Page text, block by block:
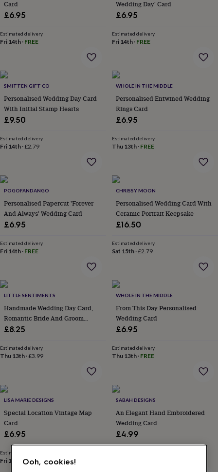
lovers
chefBook
ownersCat
loversCoffee
lovers
loversF1
loversFoodiesFootball
loversGamersGardeners
loversGolf
loversMotorbike
loversMusic
owners
fans
fansStationery
fansSwimmersTennis
loversTravel
loversWellness
gurusDecorations
for
adultsDecorations
him
birthday13th
birthday
16th
birthday18th
birthday21st
birthday
birthday50th
birthday60th
birthday
birthday100th
baby
giftsPersonalised
gifts
kids
gifts
Card
£6.95
Estimated delivery
Fri 14th · FREE
Wedding Day' Card
£6.95
Estimated delivery
Fri 14th· FREE
SMITTEN GIFT CO
Personalised Wedding Day Card
With Initial Stamp Hearts
£9.50
Estimated delivery
Fri 14th ·£2.79
WHOLE IN THE MIDDLE
Personalised Entwined Wedding
Rings Card
£6.95
Estimated delivery
Thu 13th· FREE
POGOFANDANGO
Personalised Papercut 'Forever
And Always' Wedding Card
£6.95
Estimated delivery
Fri 14th · FREE
CHRISSY MOON
Personalised Wedding Card With
Ceramic Portrait Keepsake
£16.50
Estimated delivery
Sat 15th·£2.79
LITTLE SENTIMENTS
Handmade Wedding Day Card,
Romantic Bride And Groom
Design
£8.25
Estimated delivery
Thu 13th ·£3.99
WHOLE IN THE MIDDLE
From This Day Personalised
Wedding Card
£6.95
Estimated delivery
Thu 13th· FREE
LISA MARIE DESIGNS
Special Location Vintage Map
Card
£6.95
Estimated delivery
Fri 14th ·£1.70
SABAH DESIGNS
An Elegant Hand Embroidered
Wedding Card
£4.99
Ooh, cookies!